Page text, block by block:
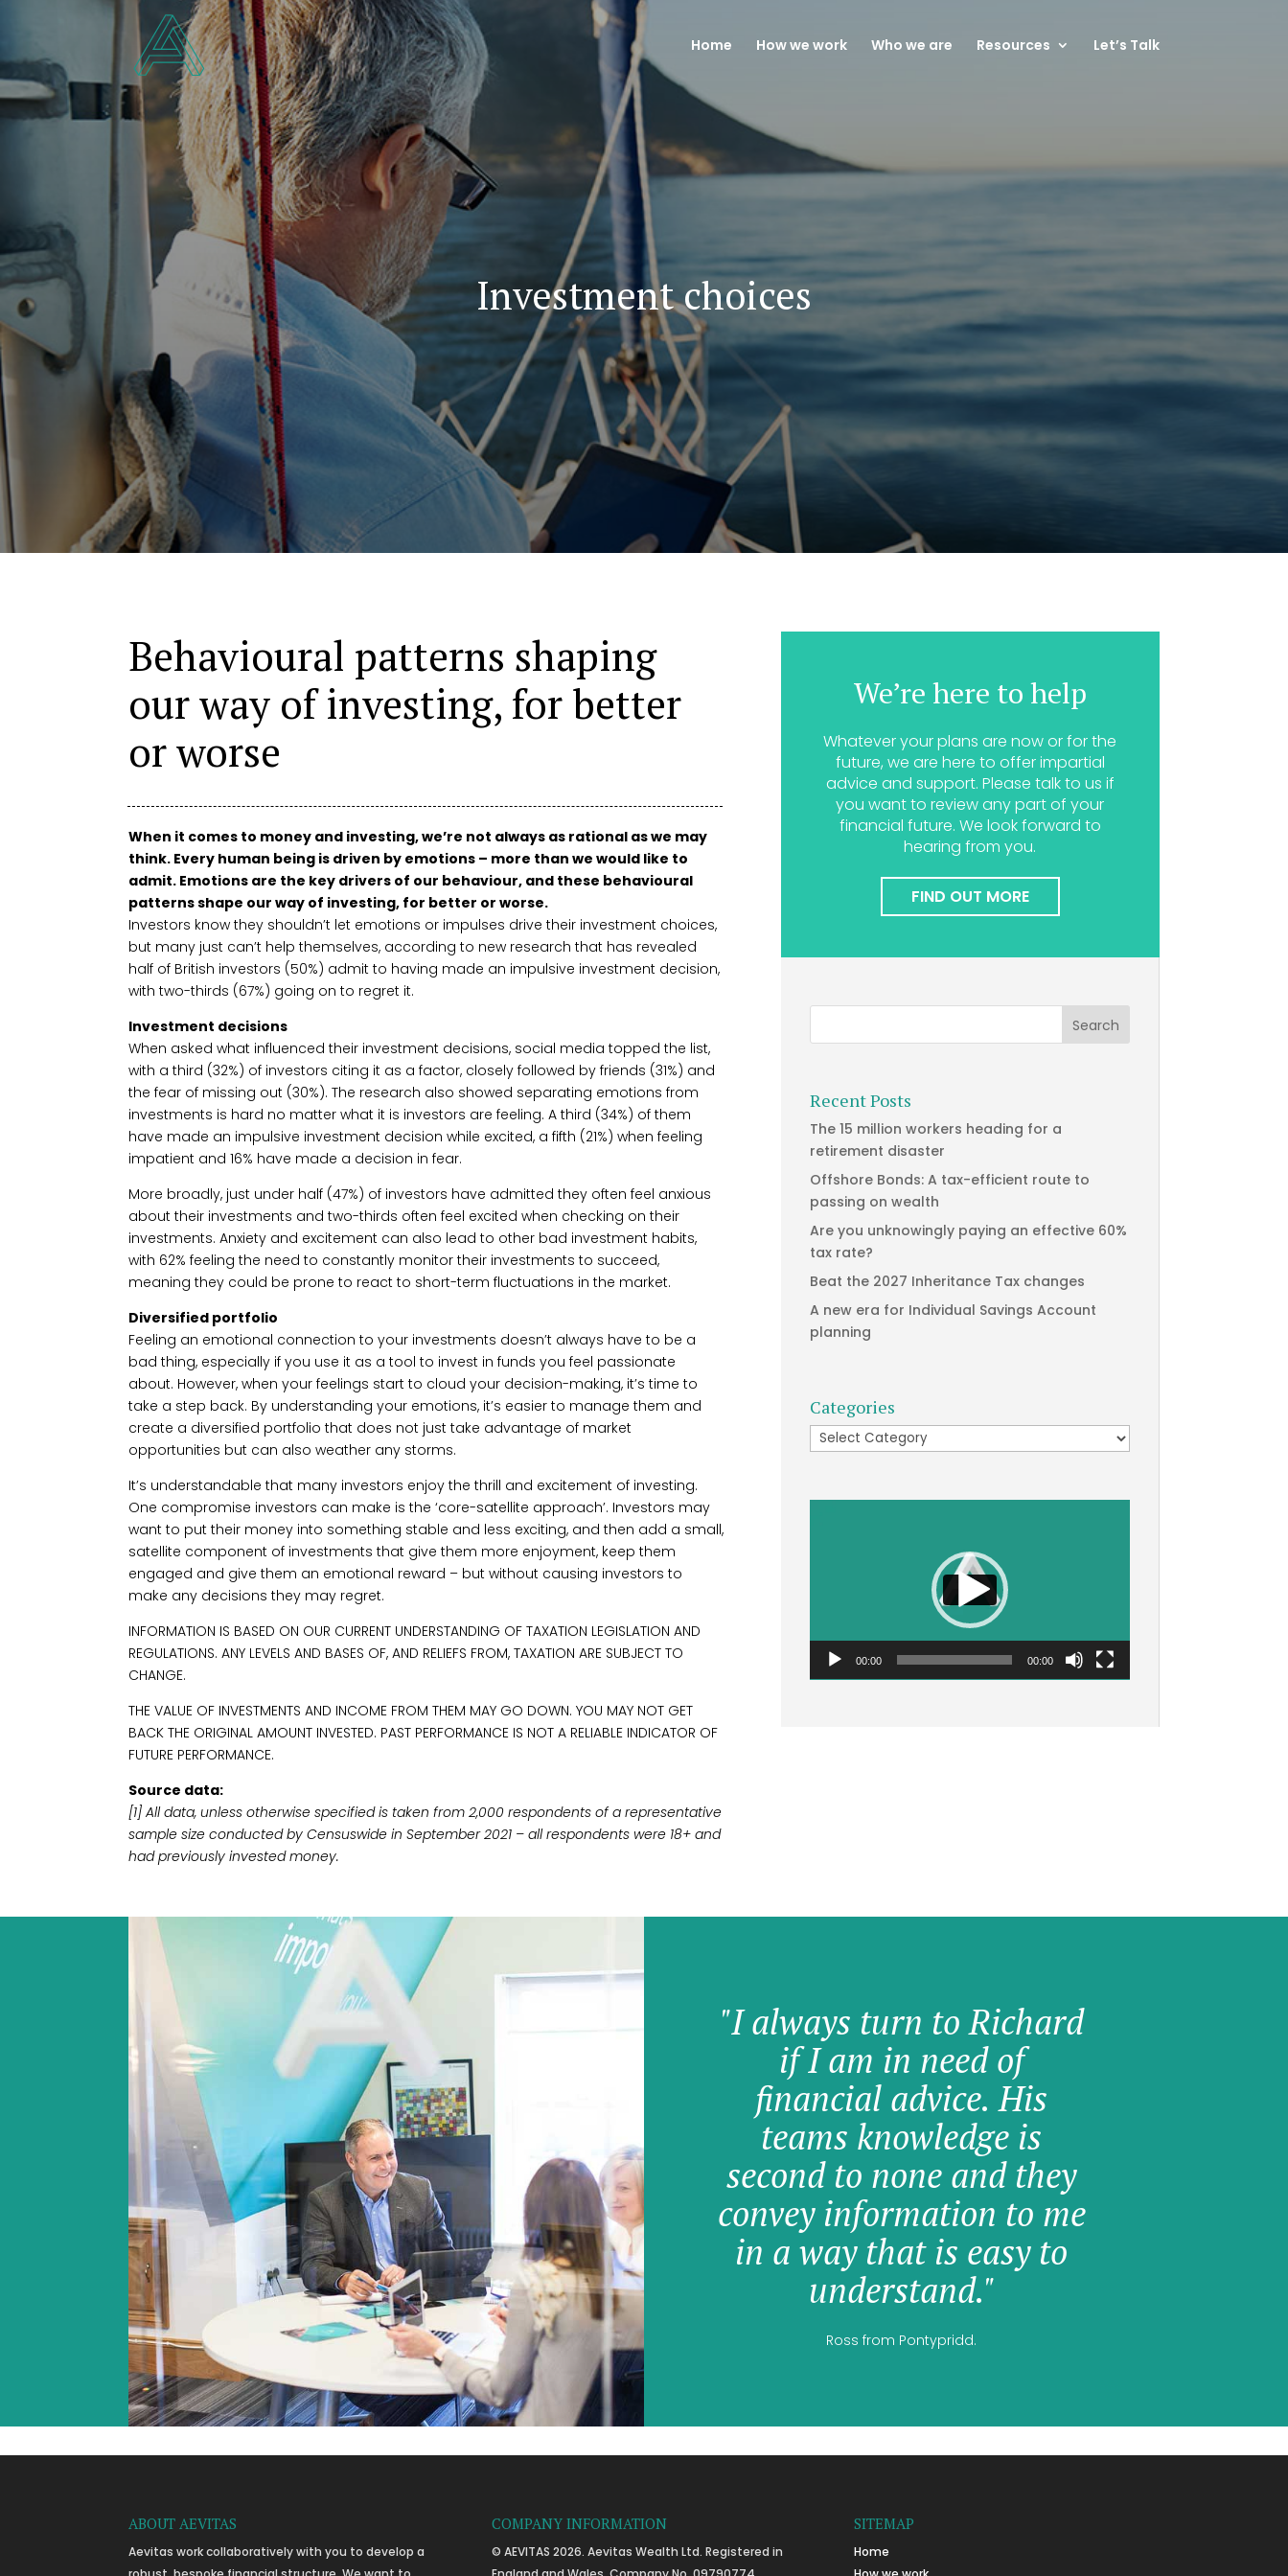
Home How we work Who we are Resources Let’s Talk
Investment choices
Behavioural patterns shaping
our way of investing, for better
or worse
When it comes to money and investing, we’re not always as rational as we may
think. Every human being is driven by emotions – more than we would like to
admit. Emotions are the key drivers of our behaviour, and these behavioural
patterns shape our way of investing, for better or worse.
Investors know they shouldn’t let emotions or impulses drive their investment choices,
but many just can’t help themselves, according to new research that has revealed
half of British investors (50%) admit to having made an impulsive investment decision,
with two-thirds (67%) going on to regret it.
Investment decisions
When asked what influenced their investment decisions, social media topped the list,
with a third (32%) of investors citing it as a factor, closely followed by friends (31%) and
the fear of missing out (30%). The research also showed separating emotions from
investments is hard no matter what it is investors are feeling. A third (34%) of them
have made an impulsive investment decision while excited, a fifth (21%) when feeling
impatient and 16% have made a decision in fear.
More broadly, just under half (47%) of investors have admitted they often feel anxious
about their investments and two-thirds often feel excited when checking on their
investments. Anxiety and excitement can also lead to other bad investment habits,
with 62% feeling the need to constantly monitor their investments to succeed,
meaning they could be prone to react to short-term fluctuations in the market.
Diversified portfolio
Feeling an emotional connection to your investments doesn’t always have to be a
bad thing, especially if you use it as a tool to invest in funds you feel passionate
about. However, when your feelings start to cloud your decision-making, it’s time to
take a step back. By understanding your emotions, it’s easier to manage them and
create a diversified portfolio that does not just take advantage of market
opportunities but can also weather any storms.
It’s understandable that many investors enjoy the thrill and excitement of investing.
One compromise investors can make is the ‘core-satellite approach’. Investors may
want to put their money into something stable and less exciting, and then add a small,
satellite component of investments that give them more enjoyment, keep them
engaged and give them an emotional reward – but without causing investors to
make any decisions they may regret.
INFORMATION IS BASED ON OUR CURRENT UNDERSTANDING OF TAXATION LEGISLATION AND
REGULATIONS. ANY LEVELS AND BASES OF, AND RELIEFS FROM, TAXATION ARE SUBJECT TO
CHANGE.
THE VALUE OF INVESTMENTS AND INCOME FROM THEM MAY GO DOWN. YOU MAY NOT GET
BACK THE ORIGINAL AMOUNT INVESTED. PAST PERFORMANCE IS NOT A RELIABLE INDICATOR OF
FUTURE PERFORMANCE.
Source data:
[1] All data, unless otherwise specified is taken from 2,000 respondents of a representative
sample size conducted by Censuswide in September 2021 – all respondents were 18+ and
had previously invested money.
We’re here to help
Whatever your plans are now or for the
future, we are here to offer impartial
advice and support. Please talk to us if
you want to review any part of your
financial future. We look forward to
hearing from you.
FIND OUT MORE
Recent Posts
The 15 million workers heading for a
retirement disaster
Offshore Bonds: A tax-efficient route to
passing on wealth
Are you unknowingly paying an effective 60%
tax rate?
Beat the 2027 Inheritance Tax changes
A new era for Individual Savings Account
planning
Categories
Categories
00:00 00:00
"I always turn to Richard
if I am in need of
financial advice. His
teams knowledge is
second to none and they
convey information to me
in a way that is easy to
understand."
Ross from Pontypridd.
ABOUT AEVITAS
Aevitas work collaboratively with you to develop a
COMPANY INFORMATION
© AEVITAS 2026. Aevitas Wealth Ltd. Registered in
SITEMAP
Home